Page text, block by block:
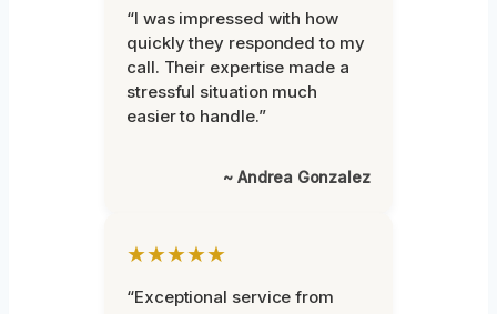
“I was impressed with how
quickly they responded to my
call. Their expertise made a
stressful situation much
easier to handle.”
~ Andrea Gonzalez
★★★★★
“Exceptional service from